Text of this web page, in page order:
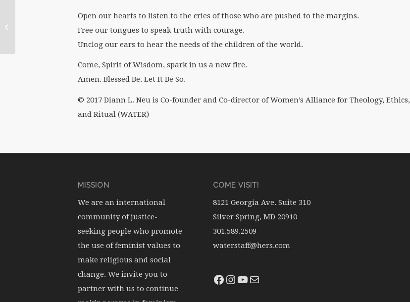
Open our hearts to listen to the cries of those who are pushed to the margins.
Free our tongues to speak truth with courage.
Unclog our ears to hear the needs of the children of the world.
Come, Spirit of Wisdom, spark in us a new fire.
Amen. Blessed Be. Let It Be So.
© 2017 Diann L. Neu is Co-founder and Co-director of Women’s Alliance for Theology, Ethics,
and Ritual (WATER)
MISSION
We are an international
community of justice-
seeking people who promote
the use of feminist values to
make religious and social
change. We invite you to
partner with us to continue
COME VISIT!
8121 Georgia Ave. Suite 310
Silver Spring, MD 20910
301.589.2509
waterstaff@hers.com
2017 Summer Interns